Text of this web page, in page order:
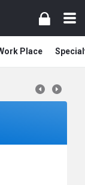
Place